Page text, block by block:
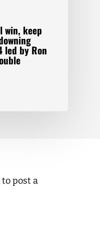
win, keep
led by Ron
to post a